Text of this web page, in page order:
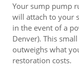
Your sump pump
will attach to your
in the event of a
Denver). This
outweighs what
restoration costs.